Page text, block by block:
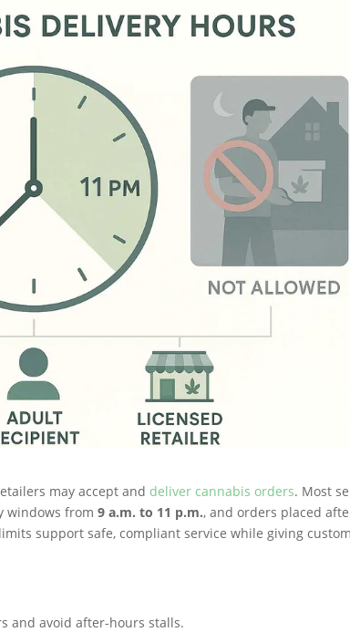
may accept and deliver cannabis orders. Most
windows from9 a.m. to 11 p.m., and orders placed
support safe, compliant service while giving
and avoid after-hours stalls.